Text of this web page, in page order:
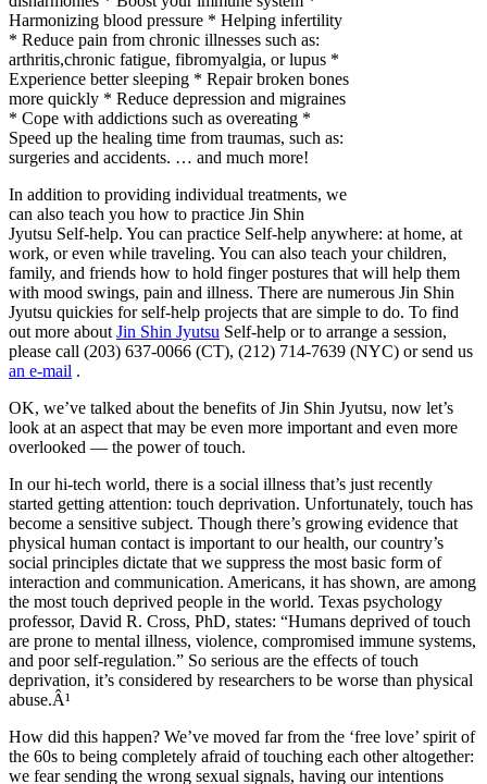
Harmonizing blood pressure * Helping infertility
* Reduce pain from chronic illnesses such as:
arthritis,chronic fatigue, fibromyalgia, or lupus *
Experience better sleeping * Repair broken bones
more quickly * Reduce depression and migraines
* Cope with addictions such as overeating *
Speed up the healing time from traumas, such as:
surgeries and accidents. … and much more!
In addition to providing individual treatments, we
can also teach you how to practice Jin Shin
Jyutsu Self-help. You can practice Self-help anywhere: at home, at
work, or even while traveling. You can also teach your children,
family, and friends how to hold finger postures that will help them
with mood swings, pain and illness. There are numerous Jin Shin
Jyutsu quickies for self-help projects that are simple to do. To find
out more about Jin Shin Jyutsu Self-help or to arrange a session,
please call (203) 637-0066 (CT), (212) 714-7639 (NYC) or send us
an e-mail .
OK, we’ve talked about the benefits of Jin Shin Jyutsu, now let’s
look at an aspect that may be even more important and even more
overlooked — the power of touch.
In our hi-tech world, there is a social illness that’s just recently
started getting attention: touch deprivation. Unfortunately, touch has
become a sensitive subject. Though there’s growing evidence that
physical human contact is important to our health, our country’s
social principles dictate that we suppress the most basic form of
interaction and communication. Americans, it has shown, are among
the most touch deprived people in the world. Texas psychology
professor, David R. Cross, PhD, states: “Humans deprived of touch
are prone to mental illness, violence, compromised immune systems,
and poor self-regulation.” So serious are the effects of touch
deprivation, it’s considered by researchers to be worse than physical
abuse.Â¹
How did this happen? We’ve moved far from the ‘free love’ spirit of
the 60s to being completely afraid of touching each other altogether:
we fear sending the wrong sexual signals, having our intentions